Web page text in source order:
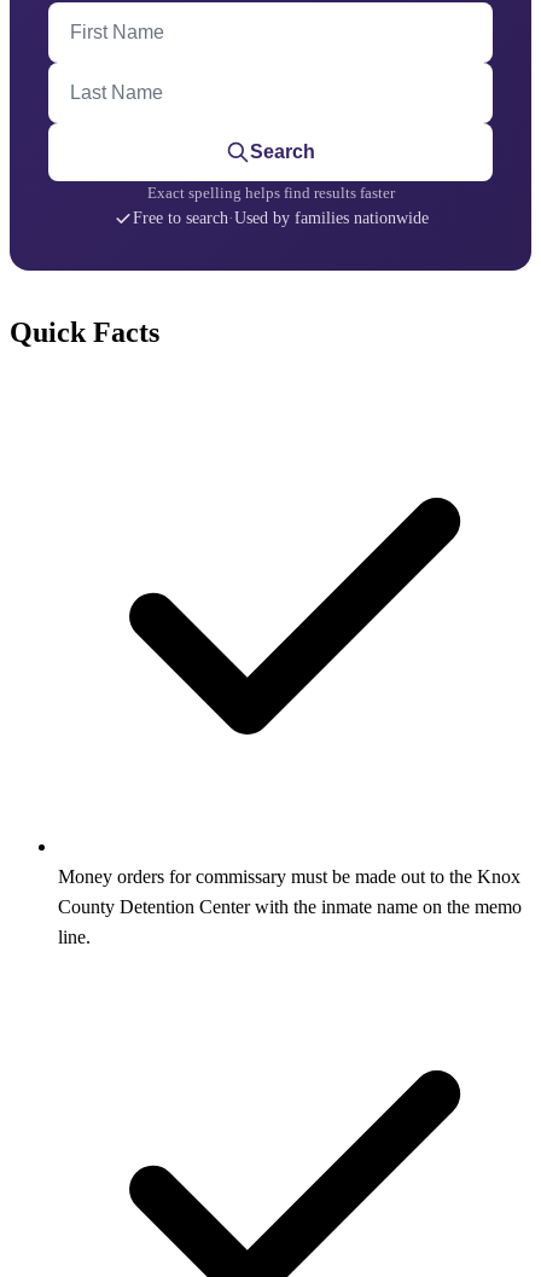
First Name
Last Name
Search
Exact spelling helps find results faster
Free to search·Used by families nationwide
Quick Facts
Money orders for commissary must be made out to the Knox
County Detention Center with the inmate name on the memo
line.